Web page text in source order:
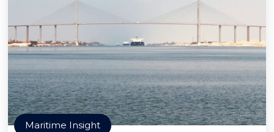
Maritime Insight